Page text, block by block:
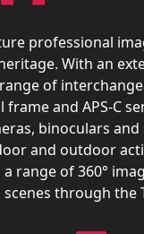
professional
With an
of
and APS-C
binoculars
and outdoor
range of 360°
through the